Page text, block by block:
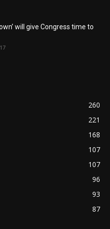
will give Congress time to
260
221
168
107
107
96
93
87